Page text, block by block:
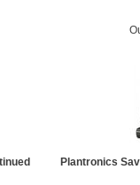
Plantronics